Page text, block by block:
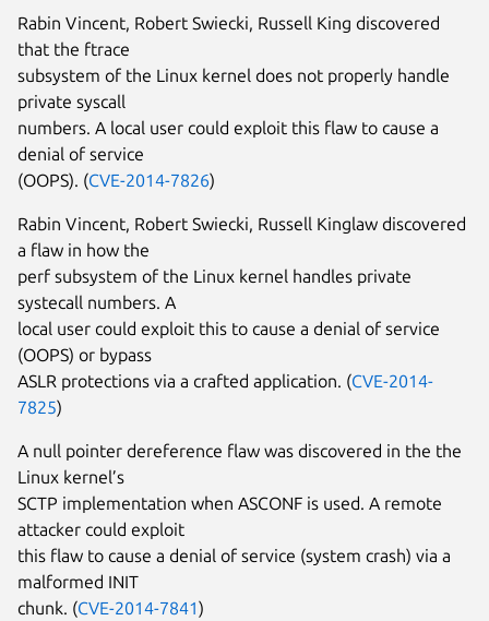
Rabin Vincent, Robert Swiecki, Russell King discovered
that the ftrace
subsystem of the Linux kernel does not properly handle
private syscall
numbers. A local user could exploit this flaw to cause a
denial of service
(OOPS). (CVE-2014-7826)
Rabin Vincent, Robert Swiecki, Russell Kinglaw discovered
a flaw in how the
perf subsystem of the Linux kernel handles private
systecall numbers. A
local user could exploit this to cause a denial of service
(OOPS) or bypass
ASLR protections via a crafted application. (CVE-2014-
7825)
A null pointer dereference flaw was discovered in the the
Linux kernel’s
SCTP implementation when ASCONF is used. A remote
attacker could exploit
this flaw to cause a denial of service (system crash) via a
malformed INIT
chunk. (CVE-2014-7841)